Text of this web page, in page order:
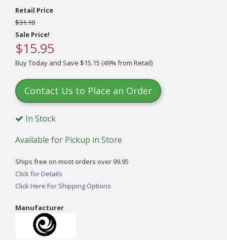
Retail Price
$31.10
Sale Price!
$15.95
Buy Today and Save $15.15 (49% from Retail)
Contact Us to Place an Order
In Stock
Available for Pickup in Store
Ships free on most orders over 99.95
Click for Details
Click Here For Shipping Options
Manufacturer